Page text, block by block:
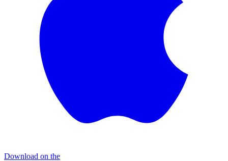
Download on the